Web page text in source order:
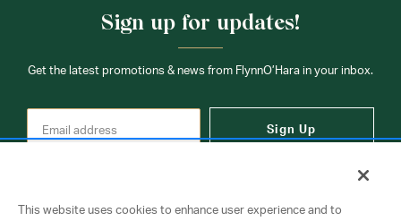
Sign up for updates!
Get the latest promotions & news from FlynnO’Hara in your inbox.
Sign Up
This website uses cookies to enhance user experience and to